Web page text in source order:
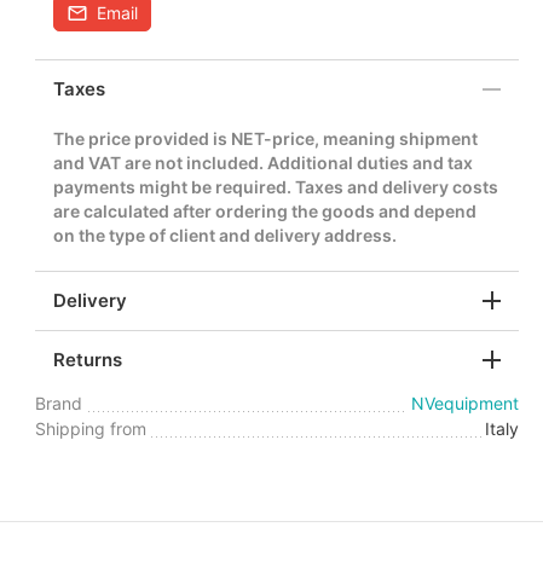
Email
Taxes
The price provided is NET-price, meaning shipment
and VAT are not included. Additional duties and tax
payments might be required. Taxes and delivery costs
are calculated after ordering the goods and depend
on the type of client and delivery address.
Delivery
Returns
Brand
NVequipment
Shipping from
Italy